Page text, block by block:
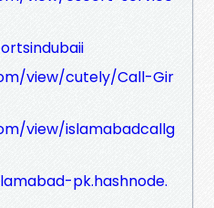
view/cutely/Call-Gir
view/islamabadcallg
pk.hashnode.